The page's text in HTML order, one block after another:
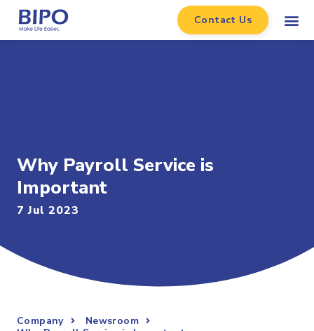
Contact Us
Why Payroll Service is
Important
7 Jul 2023
Company
Newsroom